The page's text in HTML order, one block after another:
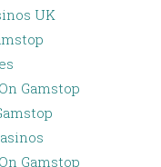
UK
Gamstop
Gamstop